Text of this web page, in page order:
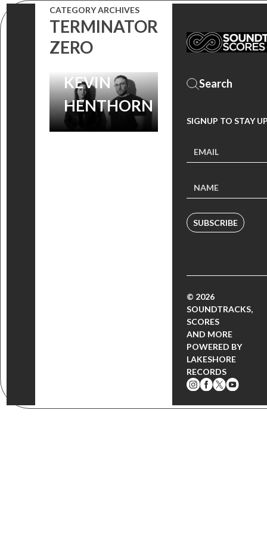
CATEGORY ARCHIVES
TERMINATOR
ZERO
COMPOSERS
MICHELLE
BIRSKY AND
KEVIN
HENTHORN
SIGNUP TO STAY
SUBSCRIBE
© 2026
SOUNDTRACKS,
SCORES
AND MORE
POWERED BY
LAKESHORE
RECORDS